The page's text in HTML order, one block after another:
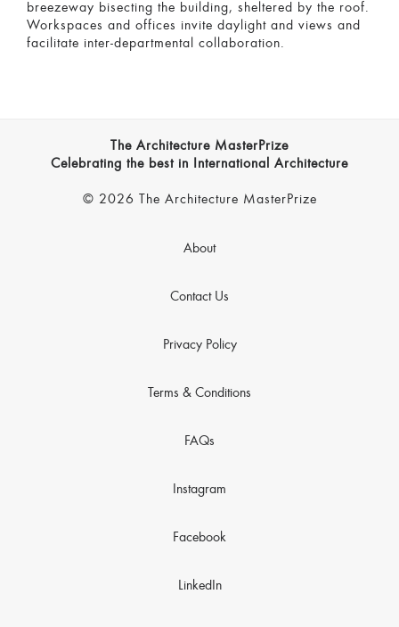
breezeway bisecting the building, sheltered by the roof.
Workspaces and offices invite daylight and views and
facilitate inter-departmental collaboration.
The Architecture MasterPrize
Celebrating the best in International Architecture
© 2026 The Architecture MasterPrize
About
Contact Us
Privacy Policy
Terms & Conditions
FAQs
Instagram
Facebook
LinkedIn